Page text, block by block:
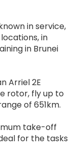
in service,
in
in Brunei
Arriel 2E
rotor, fly up to
of 651km.
take-off
for the tasks